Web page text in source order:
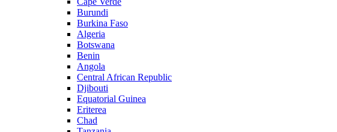
Burundi
Burkina Faso
Algeria
Botswana
Benin
Angola
Central African Republic
Djibouti
Equatorial Guinea
Eriterea
Chad